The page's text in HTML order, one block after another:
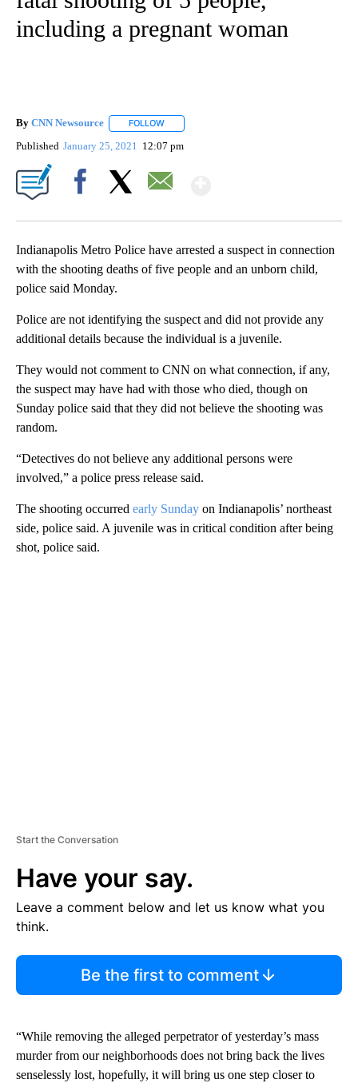
including a pregnant woman
By CNN Newsource FOLLOW
Published January 25, 2021 12:07 pm
Indianapolis Metro Police have arrested a suspect in connection
with the shooting deaths of five people and an unborn child,
police said Monday.
Police are not identifying the suspect and did not provide any
additional details because the individual is a juvenile.
They would not comment to CNN on what connection, if any,
the suspect may have had with those who died, though on
Sunday police said that they did not believe the shooting was
random.
“Detectives do not believe any additional persons were
involved,” a police press release said.
The shooting occurred early Sunday on Indianapolis’ northeast
side, police said. A juvenile was in critical condition after being
shot, police said.
Start the Conversation
Have your say.
Leave a comment below and let us know what you
think.
Be the first to comment
“While removing the alleged perpetrator of yesterday’s mass
murder from our neighborhoods does not bring back the lives
senselessly lost, hopefully, it will bring us one step closer to